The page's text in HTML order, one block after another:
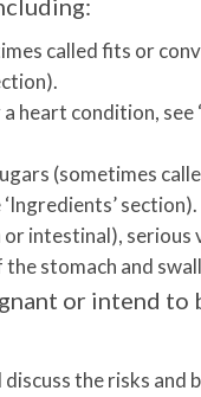
called fits or
heart condition, see
(sometimes
section).
or intestinal), serious
stomach and
or intend to
the risks and